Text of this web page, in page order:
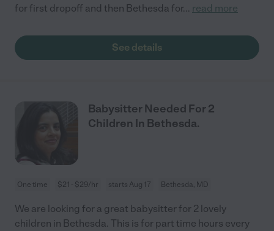
for first dropoff and then Bethesda for... read more
See details
Babysitter Needed For 2
Children In Bethesda.
One time $21 - $29/hr starts Aug 17 Bethesda, MD
We are looking for a great babysitter for 2 lovely
children in Bethesda. This is for part time hours every